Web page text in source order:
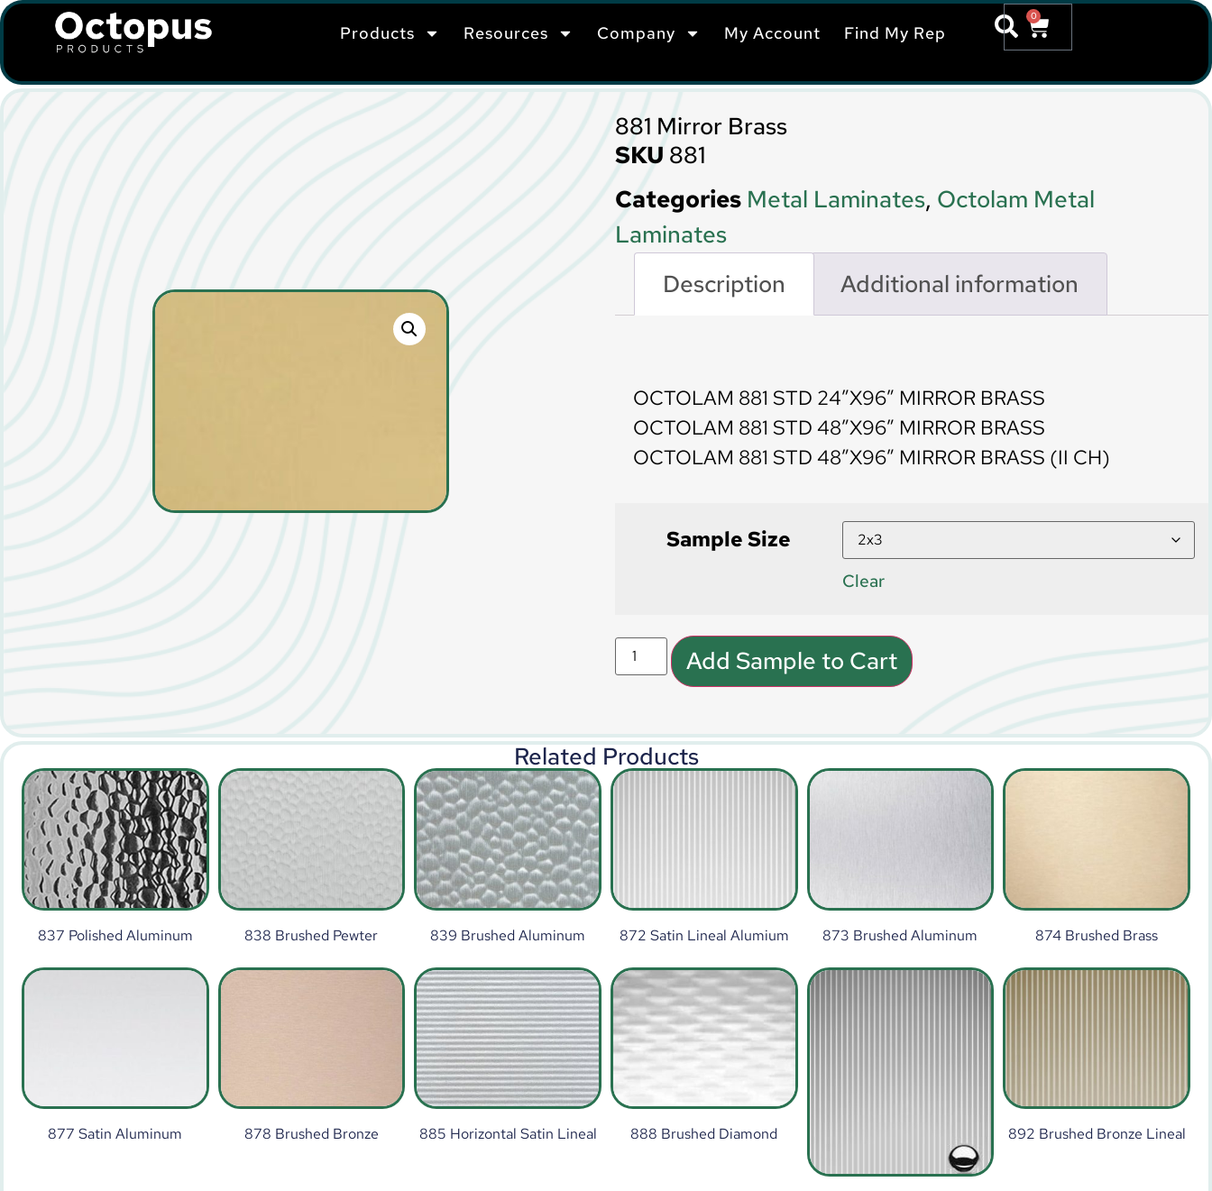
Products Resources Company My Account Find My Rep
0
881 Mirror Brass
SKU 881
Categories Metal Laminates, Octolam Metal
Laminates
Description
Additional information
OCTOLAM 881 STD 24″X96″ MIRROR BRASS
OCTOLAM 881 STD 48″X96″ MIRROR BRASS
OCTOLAM 881 STD 48″X96″ MIRROR BRASS (II CH)
Sample Size
Clear
Add Sample to Cart
Related Products
837 Polished Aluminum 838 Brushed Pewter 839 Brushed Aluminum 872 Satin Lineal Alumium 873 Brushed Aluminum 874 Brushed Brass
877 Satin Aluminum 878 Brushed Bronze 885 Horizontal Satin Lineal 888 Brushed Diamond 892 Brushed Bronze Lineal